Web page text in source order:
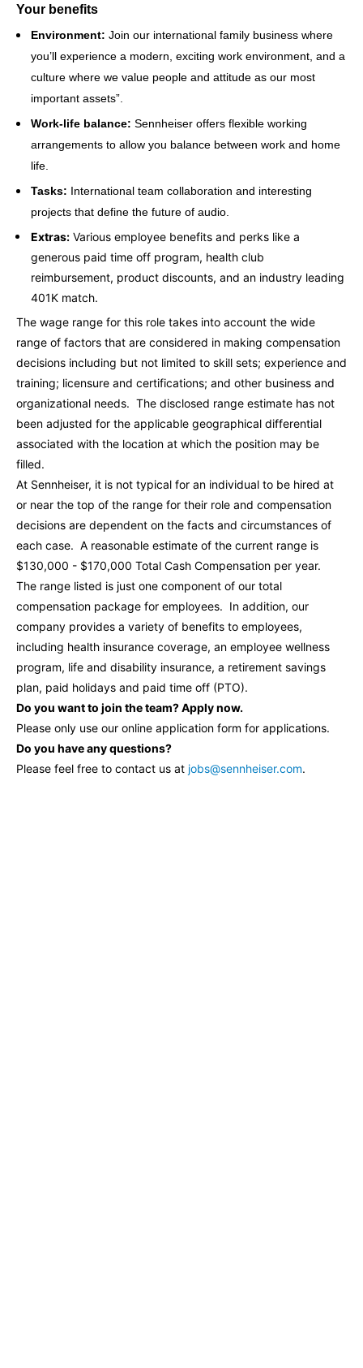
Your benefits
Environment: Join our international family business where
you’ll experience a modern, exciting work environment, and a
culture where we value people and attitude as our most
important assets”.
Work-life balance: Sennheiser offers flexible working
arrangements to allow you balance between work and home
life.
Tasks: International team collaboration and interesting
projects that define the future of audio.
Extras: Various employee benefits and perks like a
generous paid time off program, health club
reimbursement, product discounts, and an industry leading
401K match.
The wage range for this role takes into account the wide
range of factors that are considered in making compensation
decisions including but not limited to skill sets; experience and
training; licensure and certifications; and other business and
organizational needs. The disclosed range estimate has not
been adjusted for the applicable geographical differential
associated with the location at which the position may be
filled.
At Sennheiser, it is not typical for an individual to be hired at
or near the top of the range for their role and compensation
decisions are dependent on the facts and circumstances of
each case. A reasonable estimate of the current range is
$130,000 - $170,000 Total Cash Compensation per year.
The range listed is just one component of our total
compensation package for employees. In addition, our
company provides a variety of benefits to employees,
including health insurance coverage, an employee wellness
program, life and disability insurance, a retirement savings
plan, paid holidays and paid time off (PTO).
Do you want to join the team? Apply now.
Please only use our online application form for applications.
Do you have any questions?
Please feel free to contact us at jobs@sennheiser.com.